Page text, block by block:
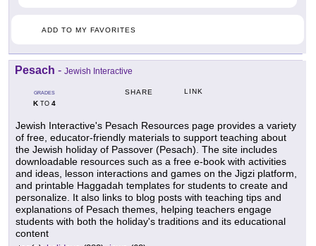
ADD TO MY FAVORITES
Pesach - Jewish Interactive
GRADES
KTO 4
SHARE LINK
Jewish Interactive's Pesach Resources page provides a variety
of free, educator-friendly materials to support teaching about
the Jewish holiday of Passover (Pesach). The site includes
downloadable resources such as a free e-book with activities
and ideas, lesson interactions and games on the Jigzi platform,
and printable Haggadah templates for students to create and
personalize. It also links to blog posts with teaching tips and
explanations of Pesach themes, helping teachers engage
students with both the holiday's traditions and its educational
content